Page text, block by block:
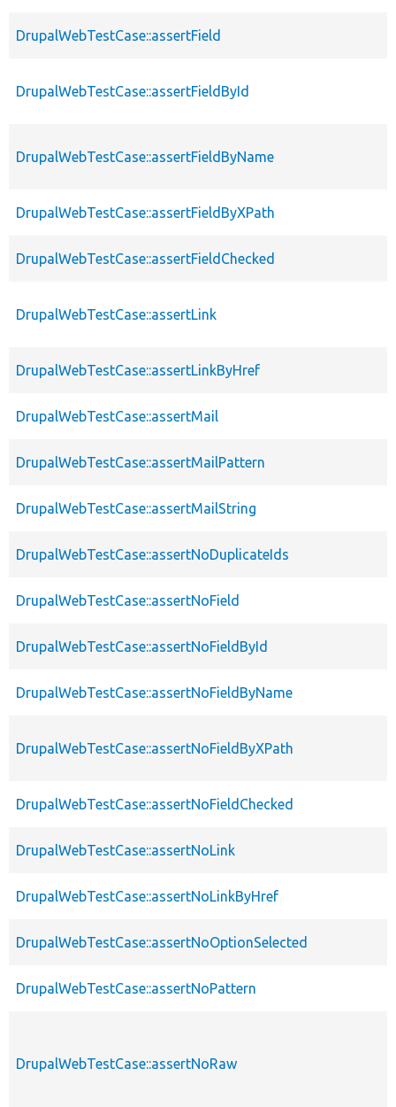
DrupalWebTestCase::assertField
DrupalWebTestCase::assertFieldById
DrupalWebTestCase::assertFieldByName
DrupalWebTestCase::assertFieldByXPath
DrupalWebTestCase::assertFieldChecked
DrupalWebTestCase::assertLink
DrupalWebTestCase::assertLinkByHref
DrupalWebTestCase::assertMail
DrupalWebTestCase::assertMailPattern
DrupalWebTestCase::assertMailString
DrupalWebTestCase::assertNoDuplicateIds
DrupalWebTestCase::assertNoField
DrupalWebTestCase::assertNoFieldById
DrupalWebTestCase::assertNoFieldByName
DrupalWebTestCase::assertNoFieldByXPath
DrupalWebTestCase::assertNoFieldChecked
DrupalWebTestCase::assertNoLink
DrupalWebTestCase::assertNoLinkByHref
DrupalWebTestCase::assertNoOptionSelected
DrupalWebTestCase::assertNoPattern
DrupalWebTestCase::assertNoRaw